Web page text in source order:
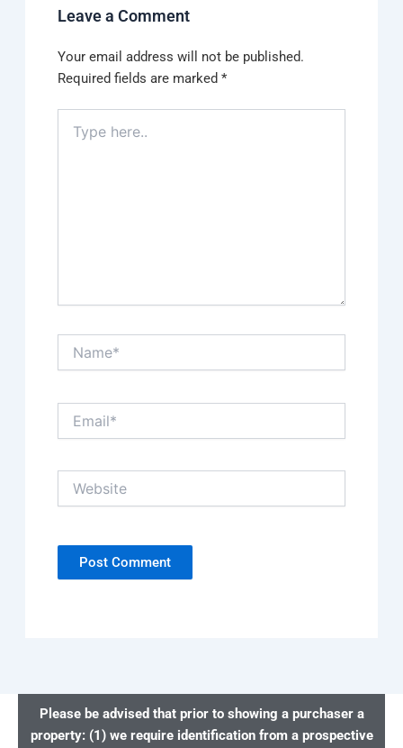
Leave a Comment
Your email address will not be published.
Required fields are marked*
here..
Please be advised that prior to showing a purchaser a
property: (1) we require identification from a prospective